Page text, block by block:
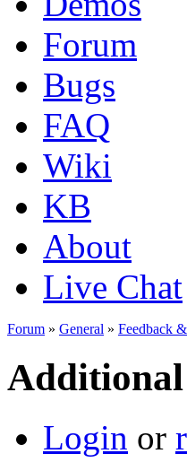
Forum
Bugs
FAQ
Wiki
KB
About
Live Chat
Forum » General » Feedback
Additional
Login or